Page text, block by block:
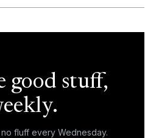
good stuff,
fluff every Wednesday.